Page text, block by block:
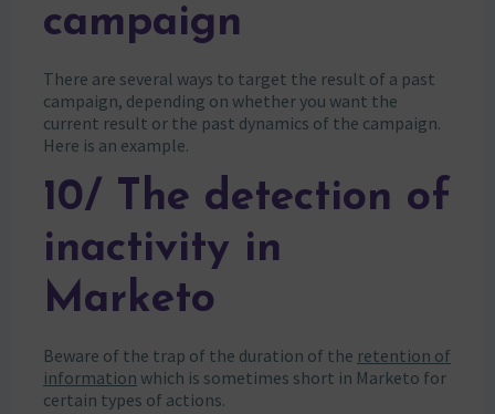
campaign
There are several ways to target the result of a past
campaign, depending on whether you want the
current result or the past dynamics of the campaign.
Here is an example.
10/ The detection of
inactivity in
Marketo
Beware of the trap of the duration of the retention of
information which is sometimes short in Marketo for
certain types of actions.